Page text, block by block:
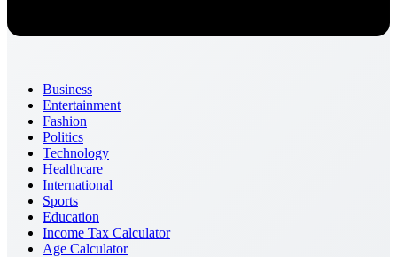
Business
Entertainment
Fashion
Politics
Technology
Healthcare
International
Sports
Education
Income Tax Calculator
Age Calculator